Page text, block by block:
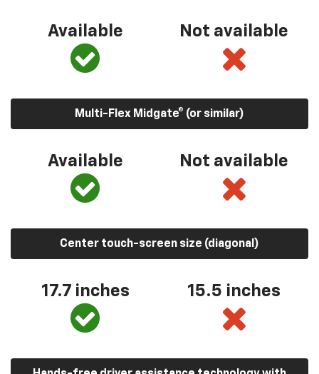
Available Not available
Multi-Flex Midgate® (or similar)
Available Not available
Center touch-screen size (diagonal)
17.7 inches 15.5 inches